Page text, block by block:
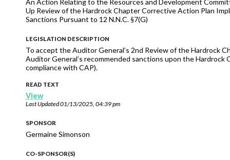
An Action Relating to the Resources and Development
Up Review of the Hardrock Chapter Corrective Action Plan
Sanctions Pursuant to 12 N.N.C. §7(G)
LEGISLATION DESCRIPTION
To accept the Auditor General’s 2nd Review of the Hardrock
Auditor General’s recommended sanctions upon the
compliance with CAP).
READ TEXT
View
Last Updated01/13/2025, 04:39 pm
SPONSOR
Germaine Simonson
CO-SPONSOR(S)